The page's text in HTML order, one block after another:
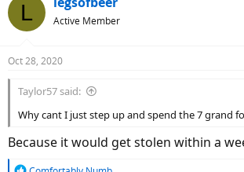
L Active Member
Oct 28, 2020
Taylor57 said:
Why cant I just step up and spend the 7 grand
Because it would get stolen within a